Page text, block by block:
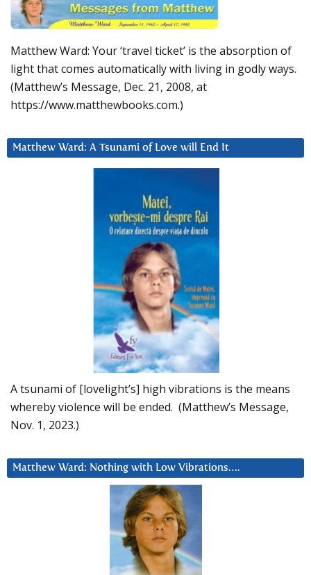
Matthew Ward: Your ‘travel ticket’ is the absorption of
light that comes automatically with living in godly ways.
(Matthew’s Message, Dec. 21, 2008, at
https://www.matthewbooks.com.)
Matthew Ward: A Tsunami of Love will End It
A tsunami of [lovelight’s] high vibrations is the means
whereby violence will be ended. (Matthew’s Message,
Nov. 1, 2023.)
Matthew Ward: Nothing with Low Vibrations….